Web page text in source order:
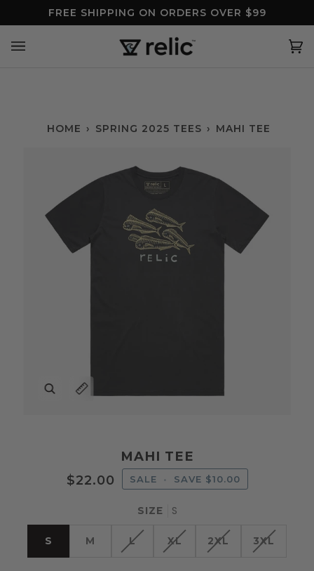
to
content
FREE SHIPPING ON ORDERS OVER $99
HOME › SPRING 2025 TEES › MAHI TEE
Zoom
Expand image caption
MAHI TEE
$22.00 SALE • SAVE $10.00
SIZE S
S M L XL 2XL 3XL